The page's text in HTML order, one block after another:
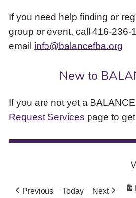
If you need help finding or
group or event, call 416-236-
email info@balancefba.org
New to
If you are not yet a
Request Services page to
Previous Today Next